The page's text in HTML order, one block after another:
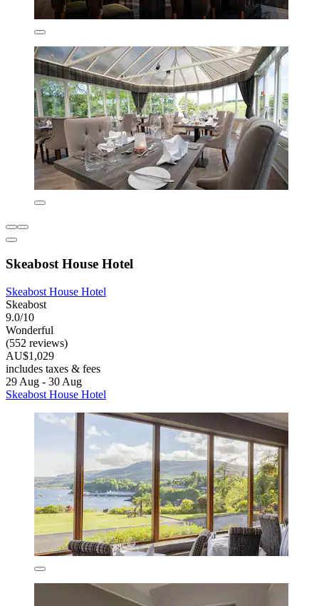
Skeabost House Hotel
Skeabost House Hotel
Skeabost
9.0/10
Wonderful
(552 reviews)
AU$1,029
includes taxes & fees
29 Aug - 30 Aug
Skeabost House Hotel